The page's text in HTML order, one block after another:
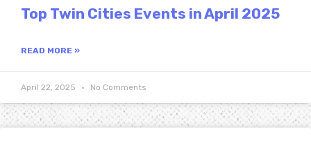
Top Twin Cities Events in April 2025
READ MORE »
April 22, 2025 No Comments